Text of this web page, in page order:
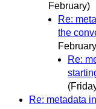
February)
Re:
the
Re:
Re: metadata